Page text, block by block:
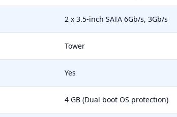
2 x 3.5-inch SATA 6Gb/s, 3Gb/s
Tower
Yes
4 GB (Dual boot OS protection)